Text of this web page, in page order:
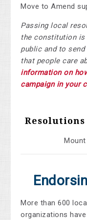
Move to Amend
Passing local
the constitution is
public and to
that people care
information on
campaign in your
Resolutions
More than 600
organizations